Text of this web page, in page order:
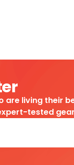
are living their
tested